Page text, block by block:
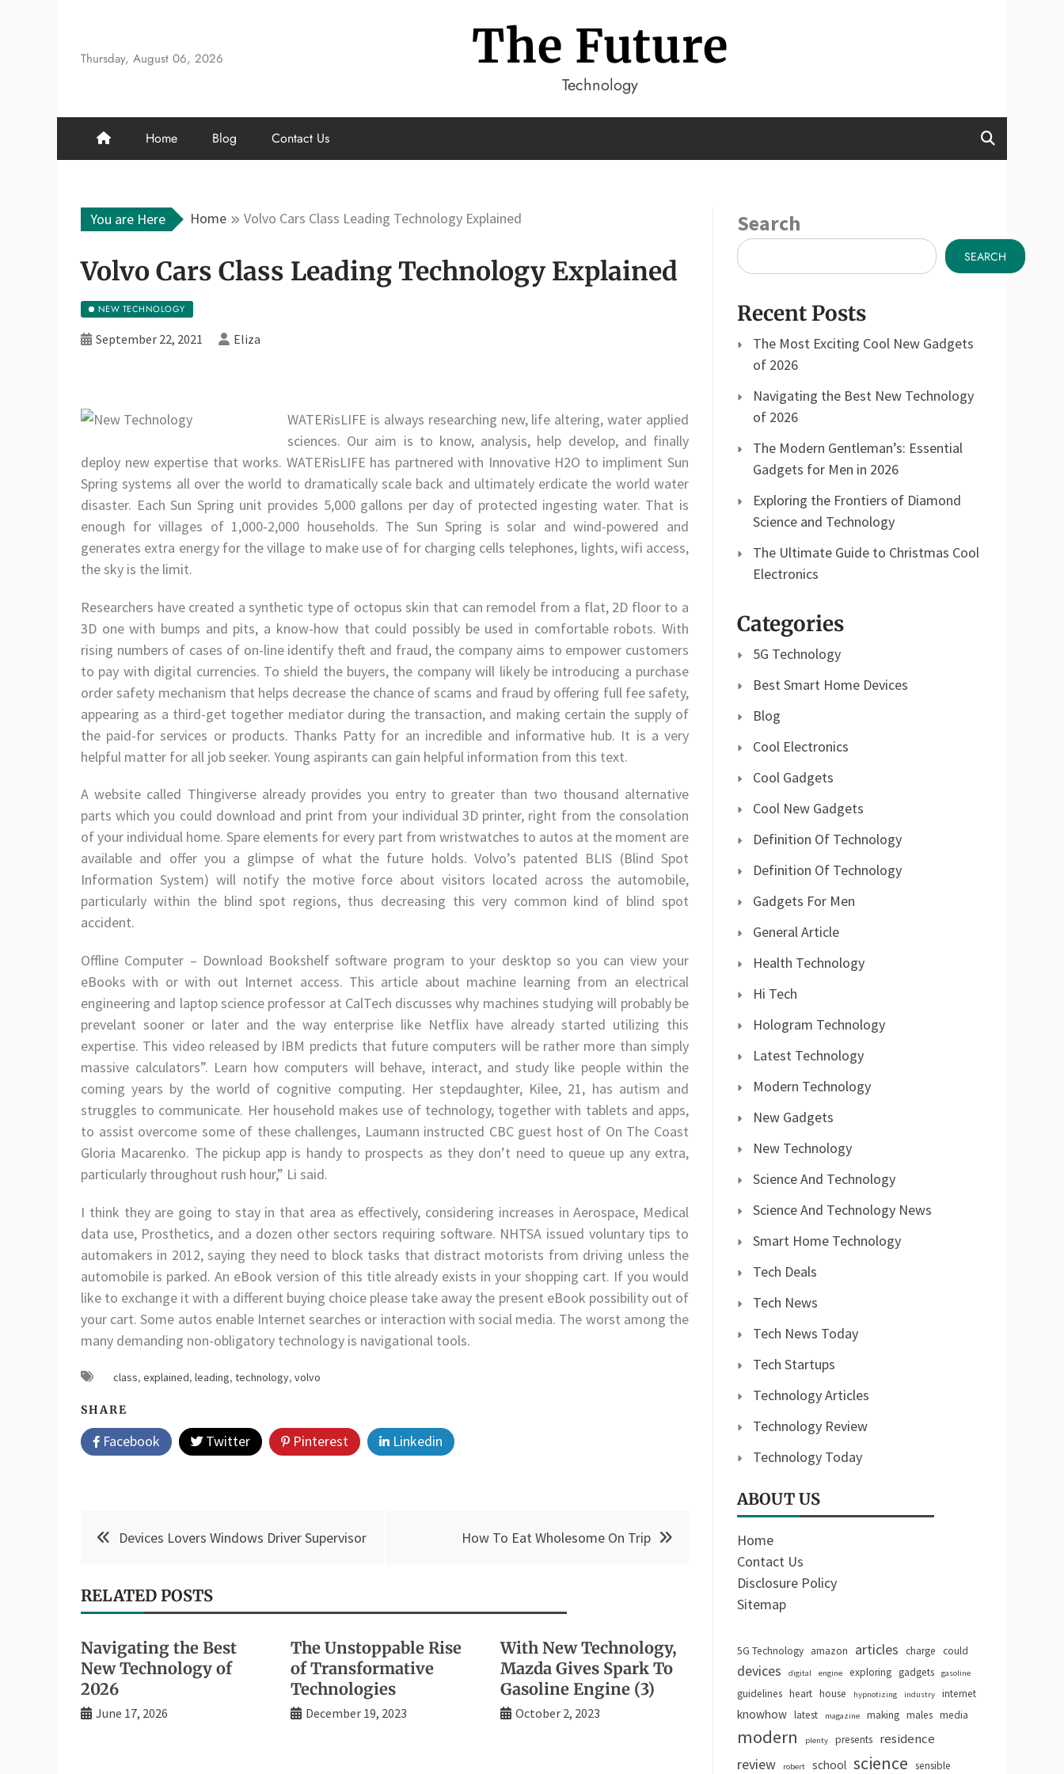
content
Thursday, August 06, 2026 The Future
Technology
Home Blog Contact Us
You are Here Home Volvo Cars Class Leading Technology Explained
Volvo Cars Class Leading Technology Explained
NEW TECHNOLOGY
September 22, 2021 Eliza
WATERisLIFE is always researching new, life altering, water applied
sciences. Our aim is to know, analysis, help develop, and finally
deploy new expertise that works. WATERisLIFE has partnered with Innovative H2O to impliment Sun
Spring systems all over the world to dramatically scale back and ultimately erdicate the world water
disaster. Each Sun Spring unit provides 5,000 gallons per day of protected ingesting water. That is
enough for villages of 1,000-2,000 households. The Sun Spring is solar and wind-powered and
generates extra energy for the village to make use of for charging cells telephones, lights, wifi access,
the sky is the limit.
Researchers have created a synthetic type of octopus skin that can remodel from a flat, 2D floor to a
3D one with bumps and pits, a know-how that could possibly be used in comfortable robots. With
rising numbers of cases of on-line identify theft and fraud, the company aims to empower customers
to pay with digital currencies. To shield the buyers, the company will likely be introducing a purchase
order safety mechanism that helps decrease the chance of scams and fraud by offering full fee safety,
appearing as a third-get together mediator during the transaction, and making certain the supply of
the paid-for services or products. Thanks Patty for an incredible and informative hub. It is a very
helpful matter for all job seeker. Young aspirants can gain helpful information from this text.
A website called Thingiverse already provides you entry to greater than two thousand alternative
parts which you could download and print from your individual 3D printer, right from the consolation
of your individual home. Spare elements for every part from wristwatches to autos at the moment are
available and offer you a glimpse of what the future holds. Volvo’s patented BLIS (Blind Spot
Information System) will notify the motive force about visitors located across the automobile,
particularly within the blind spot regions, thus decreasing this very common kind of blind spot
accident.
Offline Computer – Download Bookshelf software program to your desktop so you can view your
eBooks with or with out Internet access. This article about machine learning from an electrical
engineering and laptop science professor at CalTech discusses why machines studying will probably be
prevelant sooner or later and the way enterprise like Netflix have already started utilizing this
expertise. This video released by IBM predicts that future computers will be rather more than simply
massive calculators”. Learn how computers will behave, interact, and study like people within the
coming years by the world of cognitive computing. Her stepdaughter, Kilee, 21, has autism and
struggles to communicate. Her household makes use of technology, together with tablets and apps,
to assist overcome some of these challenges, Laumann instructed CBC guest host of On The Coast
Gloria Macarenko. The pickup app is handy to prospects as they don’t need to queue up any extra,
particularly throughout rush hour,” Li said.
I think they are going to stay in that area as effectively, considering increases in Aerospace, Medical
data use, Prosthetics, and a dozen other sectors requiring software. NHTSA issued voluntary tips to
automakers in 2012, saying they need to block tasks that distract motorists from driving unless the
automobile is parked. An eBook version of this title already exists in your shopping cart. If you would
like to exchange it with a different buying choice please take away the present eBook possibility out of
your cart. Some autos enable Internet searches or interaction with social media. The worst among the
many demanding non-obligatory technology is navigational tools.
class, explained, leading, technology, volvo
SHARE
Facebook Twitter Pinterest Linkedin
Post Devices Lovers Windows Driver Supervisor How To Eat Wholesome On Trip
RELATED POSTS
Navigating the Best
New Technology of
2026
June 17, 2026
The Unstoppable Rise
of Transformative
Technologies
December 19, 2023
With New Technology,
Mazda Gives Spark To
Gasoline Engine (3)
October 2, 2023
Search
SEARCH
Recent Posts
The Most Exciting Cool New Gadgets
of 2026
Navigating the Best New Technology
of 2026
The Modern Gentleman’s: Essential
Gadgets for Men in 2026
Exploring the Frontiers of Diamond
Science and Technology
The Ultimate Guide to Christmas Cool
Electronics
Categories
5G Technology
Best Smart Home Devices
Blog
Cool Electronics
Cool Gadgets
Cool New Gadgets
Definition Of Technology
Definition Of Technology
Gadgets For Men
General Article
Health Technology
Hi Tech
Hologram Technology
Latest Technology
Modern Technology
New Gadgets
New Technology
Science And Technology
Science And Technology News
Smart Home Technology
Tech Deals
Tech News
Tech News Today
Tech Startups
Technology Articles
Technology Review
Technology Today
ABOUT US
Home
Contact Us
Disclosure Policy
Sitemap
5G Technology amazon articles charge could
devices digital engine exploring gadgets gasoline
guidelines heart house hypnotizing industry internet
knowhow latest magazine making males media
modern plenty presents residence
review robert school science sensible